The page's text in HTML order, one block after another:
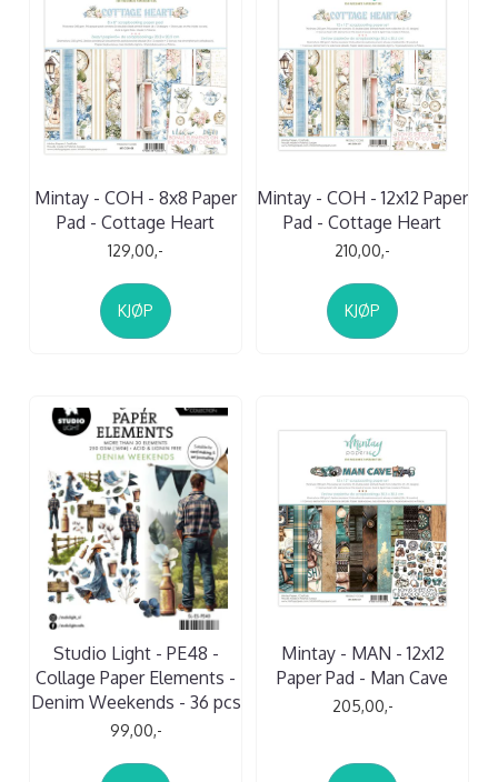
Mintay - COH - 8x8 Paper
Pad - Cottage Heart
129,00,-
KJØP
Mintay - COH - 12x12 Paper
Pad - Cottage Heart
210,00,-
KJØP
Studio Light - PE48 -
Collage Paper Elements -
Denim Weekends - 36 pcs
99,00,-
Mintay - MAN - 12x12
Paper Pad - Man Cave
205,00,-